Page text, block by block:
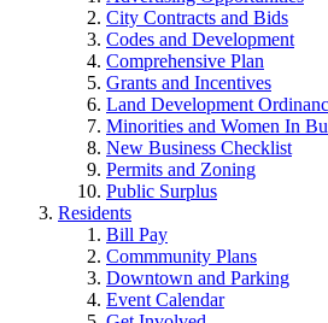
City Contracts and Bids
Codes and Development
Comprehensive Plan
Grants and Incentives
Land Development
Minorities and Women In
New Business Checklist
Permits and Zoning
Public Surplus
Residents
Bill Pay
Commmunity Plans
Downtown and Parking
Event Calendar